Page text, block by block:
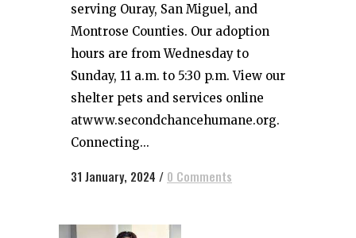
serving Ouray, San Miguel, and
Montrose Counties. Our adoption
hours are from Wednesday to
Sunday, 11 a.m. to 5:30 p.m. View our
shelter pets and services online
atwww.secondchancehumane.org.
Connecting...
31 January, 2024 / 0 Comments